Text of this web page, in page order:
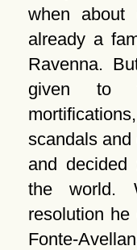
when about
already a
Ravenna.
given to
scandals
and decided
the world.
resolution
Fonte-